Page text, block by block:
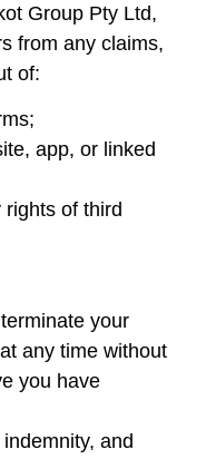
Group Pty Ltd,
from any claims,
of:
app, or linked
of third
your
any time without
you have
and